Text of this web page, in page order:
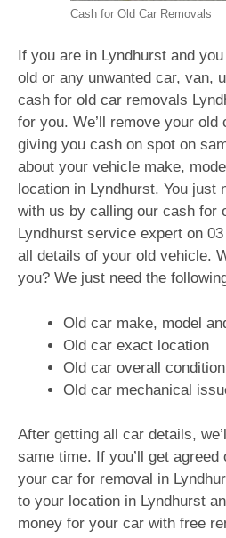
Cash for Old Car Removals
If you are in Lyndhurst and
old or any unwanted car, van,
cash for old car removals
for you. We’ll remove your old
giving you cash on spot on
about your vehicle make,
location in Lyndhurst. You just
with us by calling our cash for
Lyndhurst service expert on
all details of your old vehicle.
you? We just need the
Old car make, model
Old car exact location
Old car overall condition
Old car mechanical
After getting all car details,
same time. If you’ll get agreed
your car for removal in
to your location in Lyndhurst
money for your car with free